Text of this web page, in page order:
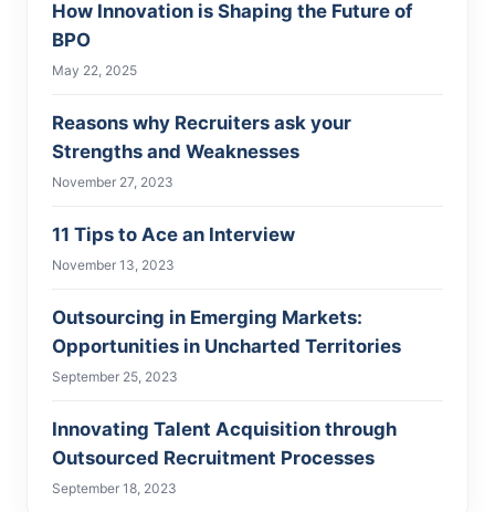
How Innovation is Shaping the Future of
BPO
May 22, 2025
Reasons why Recruiters ask your
Strengths and Weaknesses
November 27, 2023
11 Tips to Ace an Interview
November 13, 2023
Outsourcing in Emerging Markets:
Opportunities in Uncharted Territories
September 25, 2023
Innovating Talent Acquisition through
Outsourced Recruitment Processes
September 18, 2023